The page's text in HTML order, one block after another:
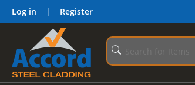
Log in | Register